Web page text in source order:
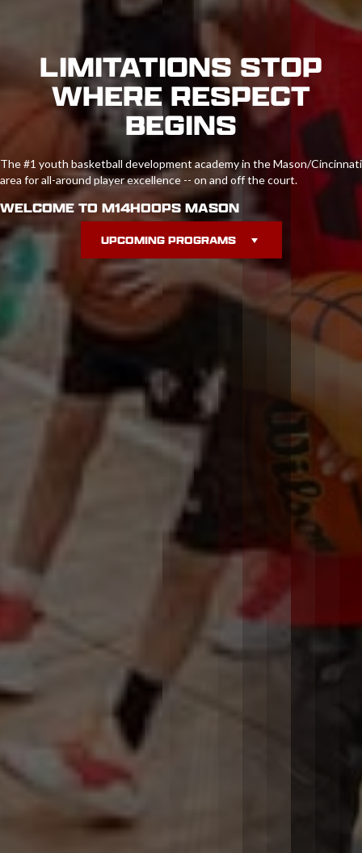
LIMITATIONS STOP
WHERE RESPECT
BEGINS
The #1 youth basketball development academy in the Mason/Cincinnati
area for all-around player excellence -- on and off the court.
WELCOME TO M14HOOPS MASON
UPCOMING PROGRAMS